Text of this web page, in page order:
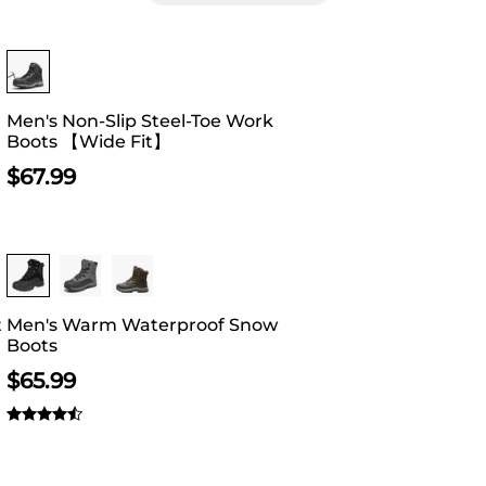
leather
have
hard not to
HOT
Men's Non-Slip Steel-Toe Work
Boots 【Wide Fit】
$67.99
Buy 1 Save 20%
Men's Warm Waterproof Snow
Boots
$65.99